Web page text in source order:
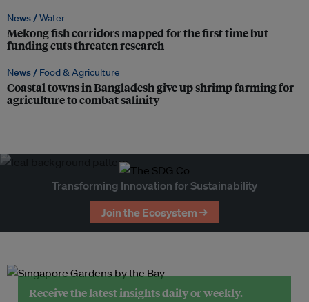
News /Water
Mekong fish corridors mapped for the first time but
funding cuts threaten research
News / Food & Agriculture
Coastal towns in Bangladesh give up shrimp farming for
agriculture to combat salinity
Transforming Innovation for Sustainability
Join the Ecosystem →
Receive the latest insights daily or weekly.